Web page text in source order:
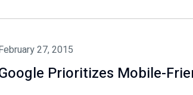
27, 2015
Prioritizes Mobile-